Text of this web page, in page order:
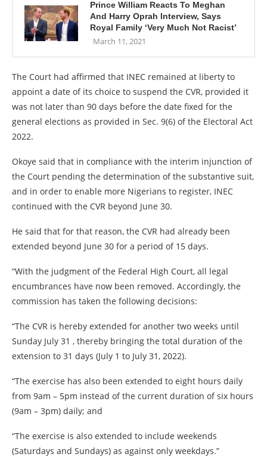
Prince William Reacts To Meghan
And Harry Oprah Interview, Says
Royal Family ‘Very Much Not Racist’
March 11, 2021
The Court had affirmed that INEC remained at liberty to
appoint a date of its choice to suspend the CVR, provided it
was not later than 90 days before the date fixed for the
general elections as provided in Sec. 9(6) of the Electoral Act
2022.
Okoye said that in compliance with the interim injunction of
the Court pending the determination of the substantive suit,
and in order to enable more Nigerians to register, INEC
continued with the CVR beyond June 30.
He said that for that reason, the CVR had already been
extended beyond June 30 for a period of 15 days.
“With the judgment of the Federal High Court, all legal
encumbrances have now been removed. Accordingly, the
commission has taken the following decisions:
“The CVR is hereby extended for another two weeks until
Sunday July 31 , thereby bringing the total duration of the
extension to 31 days (July 1 to July 31, 2022).
“The exercise has also been extended to eight hours daily
from 9am – 5pm instead of the current duration of six hours
(9am – 3pm) daily; and
“The exercise is also extended to include weekends
(Saturdays and Sundays) as against only weekdays.”